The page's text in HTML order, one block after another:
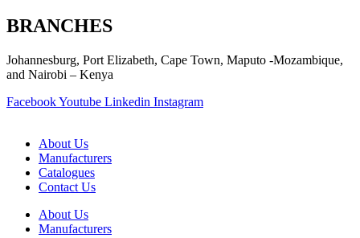
BRANCHES
Johannesburg, Port Elizabeth, Cape Town, Maputo -Mozambique,
and Nairobi – Kenya
FacebookYoutube Linkedin Instagram
About Us
Manufacturers
Catalogues
Contact Us
About Us
Manufacturers